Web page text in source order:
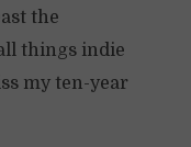
the
things indie
my ten-year